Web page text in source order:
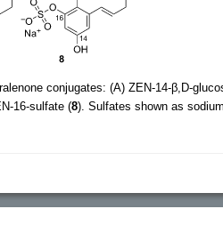
conjugates: (A) ZEN-14-β,D-
16-sulfate (8). Sulfates shown as